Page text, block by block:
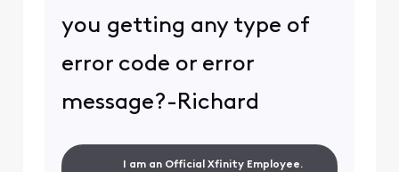
you getting any type of
error code or error
message?-Richard
I am an Official Xfinity Employee.